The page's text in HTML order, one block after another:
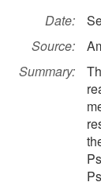
Date:
Source:
Summary: